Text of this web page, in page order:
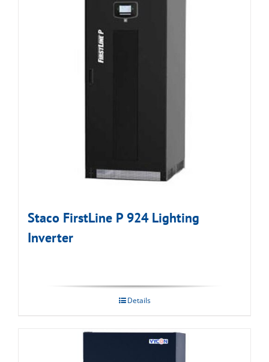
Staco FirstLine P 924 Lighting
Inverter
Details